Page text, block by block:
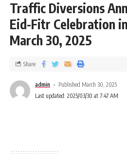
Traffic Diversions
Eid-Fitr Celebration
March 30, 2025
admin
Published March 30, 2025
Last updated: 2025/03/30 at 7:47 AM
Share